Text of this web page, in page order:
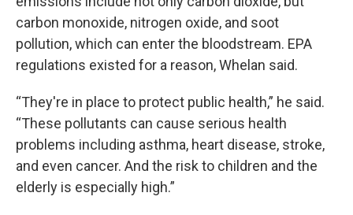
carbon monoxide, nitrogen oxide, and soot
pollution, which can enter the bloodstream. EPA
regulations existed for a reason, Whelan said.
“They're in place to protect public health,” he said.
“These pollutants can cause serious health
problems including asthma, heart disease, stroke,
and even cancer. And the risk to children and the
elderly is especially high.”